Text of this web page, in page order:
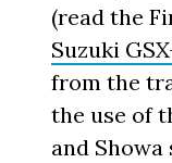
(read the
Suzuki
from the
the use of
and